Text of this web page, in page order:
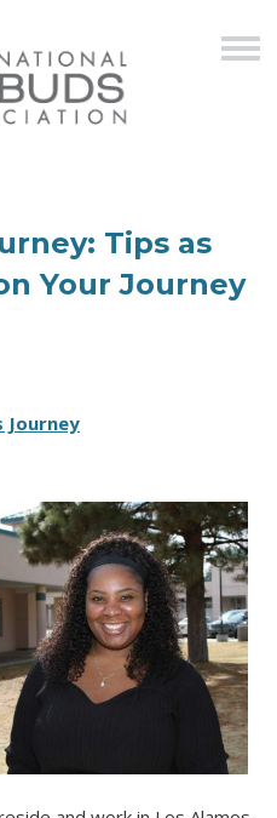
Tips as
Your Journey
Journey